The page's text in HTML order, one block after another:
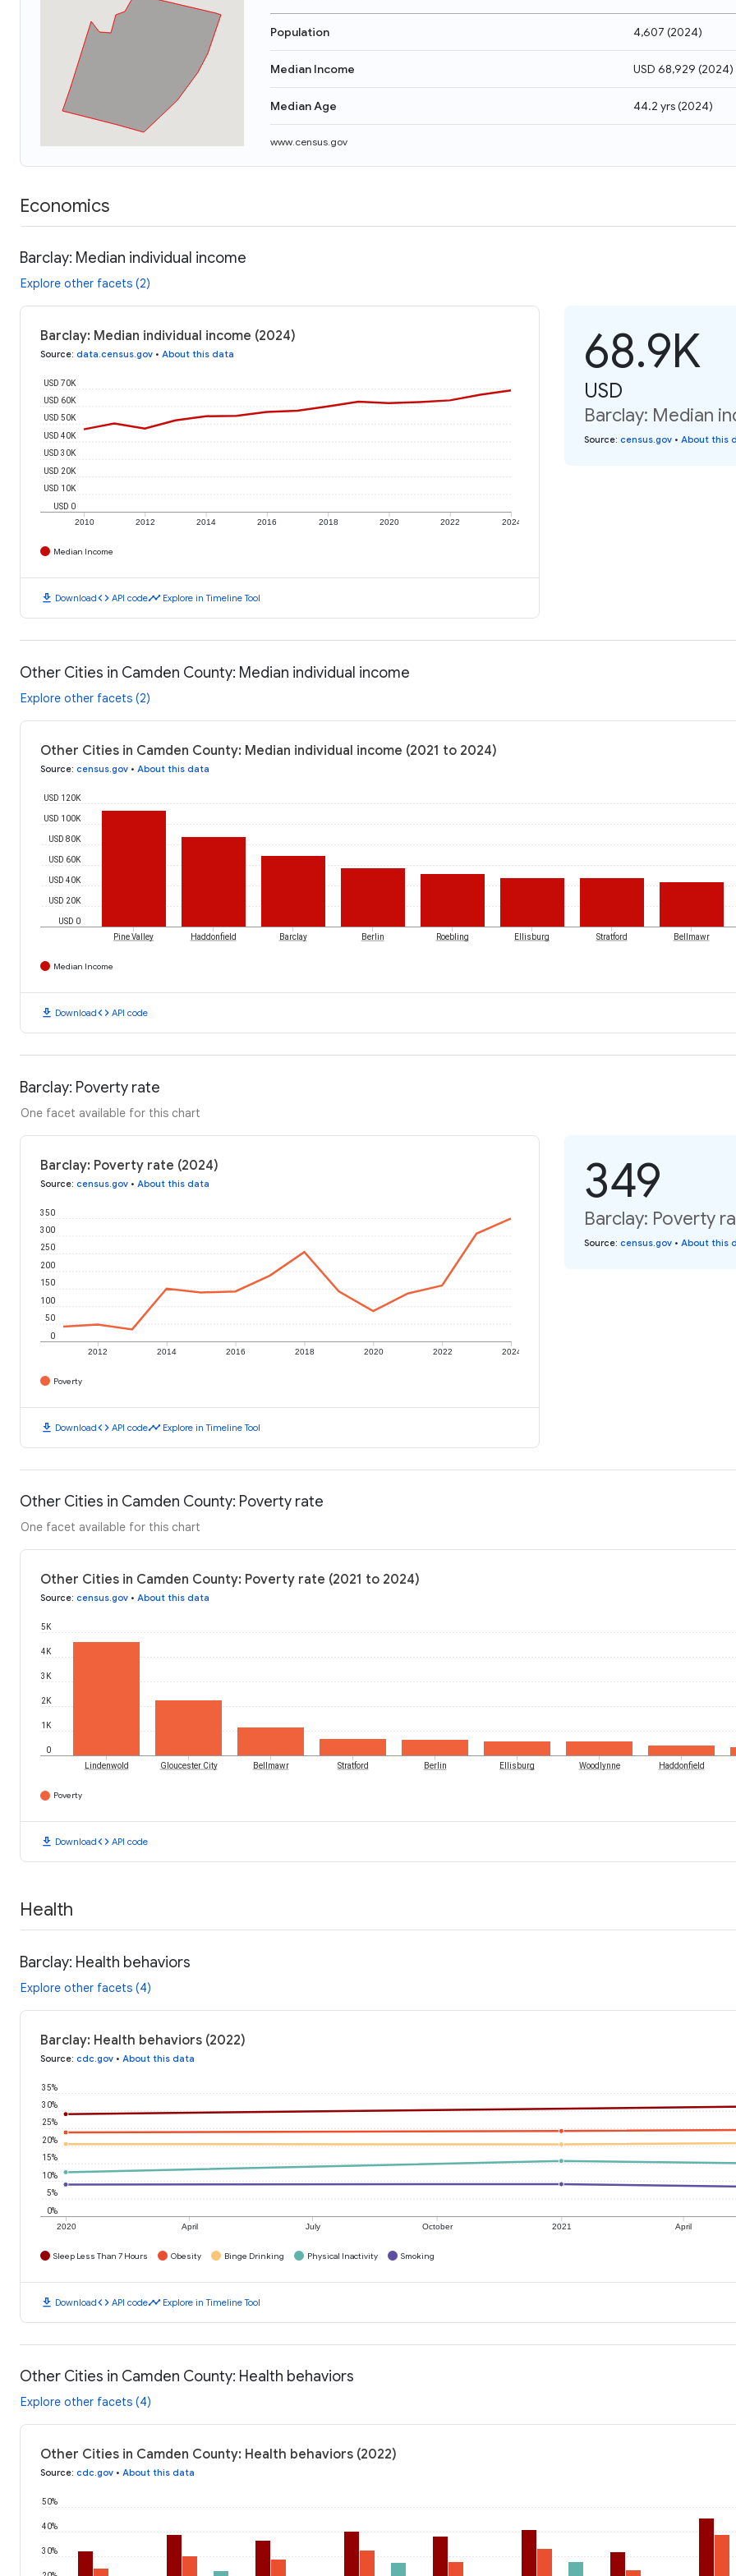
Population 4,607 (2024)
Median Income USD 68,929 (2024)
Median Age 44.2 yrs(2024)
www.census.gov
Economics
Barclay: Median individual income
Explore other facets (2)
Barclay: Median individual income (2024)
Source: data.census.gov • About this data
2010 2012 2014 2016 2018 2020 2022 2024
USD 0
USD 10K
USD 20K
USD 30K
USD 40K
USD 50K
USD 60K
USD 70K
Median Income
download Downloadcode API codetimeline Explore in Timeline Tool
68.9K
USD
Barclay: Median
Source: census.gov • About this
Other Cities in Camden County: Median individual income
Explore other facets (2)
Other Cities in Camden County: Median individual income (2021 to 2024)
Source: census.gov • About this data
USD 0
USD 20K
USD 40K
USD 60K
USD 80K
USD 100K
USD 120K
Pine Valley Haddonfield Barclay Berlin Roebling Ellisburg Stratford Bellmawr
Median Income
download Downloadcode API code
Barclay: Poverty rate
One facet available for this chart
Barclay: Poverty rate (2024)
Source: census.gov • About this data
2012 2014 2016 2018 2020 2022 2024
0
50
100
150
200
250
300
350
Poverty
download Downloadcode API codetimeline Explore in Timeline Tool
349
Barclay: Poverty
Source: census.gov • About this
Other Cities in Camden County: Poverty rate
One facet available for this chart
Other Cities in Camden County: Poverty rate (2021 to 2024)
Source: census.gov • About this data
0
1K
2K
3K
4K
5K
Lindenwold Gloucester City Bellmawr Stratford Berlin Ellisburg Woodlynne Haddonfield
Poverty
download Downloadcode API code
Health
Barclay: Health behaviors
Explore other facets (4)
Barclay: Health behaviors (2022)
Source: cdc.gov • About this data
2020 April July October 2021 April
0%
5%
10%
15%
20%
25%
30%
35%
Sleep Less Than 7 Hours Obesity Binge Drinking Physical Inactivity Smoking
download Downloadcode API codetimeline Explore in Timeline Tool
Other Cities in Camden County: Health behaviors
Explore other facets (4)
Other Cities in Camden County: Health behaviors (2022)
Source: cdc.gov • About this data
30%
40%
50%